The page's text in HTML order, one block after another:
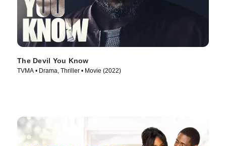
The Devil You Know
TVMA • Drama, Thriller • Movie (2022)